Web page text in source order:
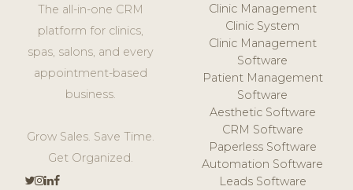
The all-in-one CRM
platform for clinics,
spas, salons, and every
appointment-based
business.
Grow Sales. Save Time.
Get Organized.
Clinic Management
Clinic System
Clinic Management
Software
Patient Management
Software
Aesthetic Software
CRM Software
Paperless Software
Automation Software
Leads Software